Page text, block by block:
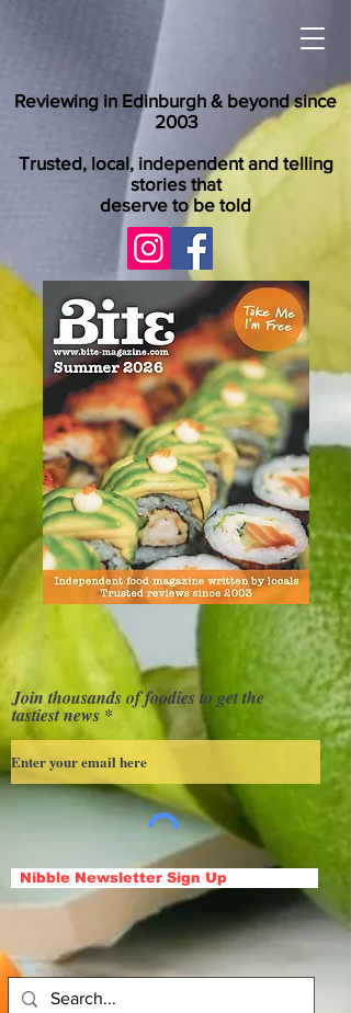
Reviewing in Edinburgh & beyond since
2003
Trusted, local, independent and telling
stories that
deserve to be told
Join thousands of foodies to get the
tastiest news
Nibble Newsletter Sign Up